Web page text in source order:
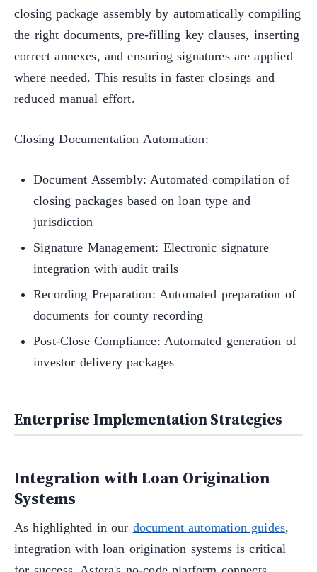
closing package assembly by automatically compiling
the right documents, pre-filling key clauses, inserting
correct annexes, and ensuring signatures are applied
where needed. This results in faster closings and
reduced manual effort.
Closing Documentation Automation:
Document Assembly: Automated compilation of
closing packages based on loan type and
jurisdiction
Signature Management: Electronic signature
integration with audit trails
Recording Preparation: Automated preparation of
documents for county recording
Post-Close Compliance: Automated generation of
investor delivery packages
Enterprise Implementation Strategies
Integration with Loan Origination
Systems
As highlighted in our document automation guides,
integration with loan origination systems is critical